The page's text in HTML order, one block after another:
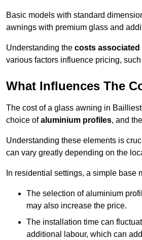
Basic models with standard
awnings with premium glass and
Understanding the costs
various factors influence pricing,
What Influences The
The cost of a glass awning in
choice ofaluminium profiles, and
Understanding these elements is
can vary greatly depending on the
In residential settings, a simple
The selection of aluminium
may also increase the price.
The installation time can
additional labour, which can